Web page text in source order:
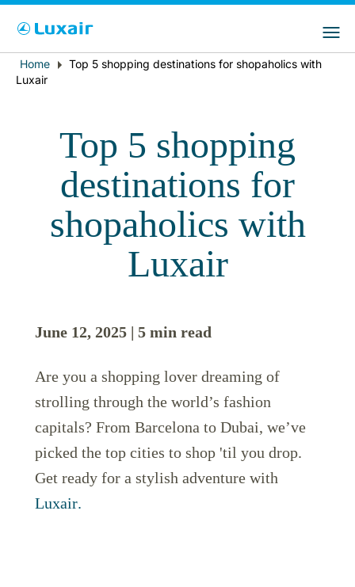
LuxairGroup
Country of residence
Breadcrumb
Home
Top 5 shopping destinations for shopaholics with
Luxair
Top 5 shopping
destinations for
shopaholics with
Luxair
June 12, 2025 | 5 min read
Are you a shopping lover dreaming of
strolling through the world’s fashion
capitals? From Barcelona to Dubai, we’ve
picked the top cities to shop 'til you drop.
Get ready for a stylish adventure with
Luxair.